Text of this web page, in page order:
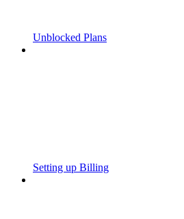
Unblocked Plans
Setting up Billing